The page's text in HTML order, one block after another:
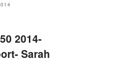
2014-
Sarah